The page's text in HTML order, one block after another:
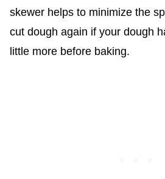
skewer helps to minimize the
cut dough again if your dough
little more before baking.